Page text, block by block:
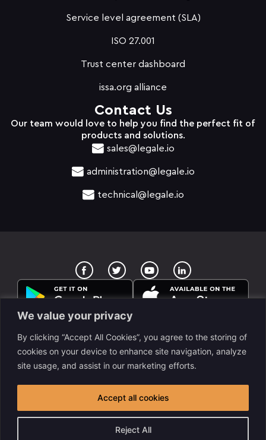
We value your privacy
By clicking “Accept All Cookies”, you agree to the storing of
cookies on your device to enhance site navigation, analyze
site usage, and assist in our marketing efforts.
Reject All
Accept all cookies
Service level agreement (SLA)
ISO 27.001
Trust center dashboard
issa.org alliance
Contact Us
Our team would love to help you find the perfect fit of
products and solutions.
sales@legale.io
administration@legale.io
technical@legale.io
T
w
i
r
Y
o
u
t
u
rights reserved legale © 2025